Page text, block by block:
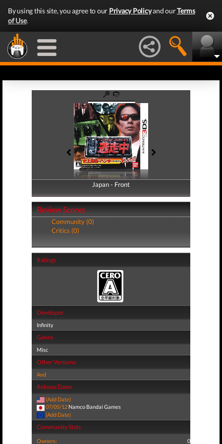
By using this site, you agree to our Privacy Policyand ourTerms
of Use.
Japan - Front
Japan - Back
Review Scores
Community (0)
Critics (0)
Ratings
Developer
Infinity
Genre
Misc
Other Versions
And
Release Dates
(Add Date)
07/05/12 Namco Bandai Games
(Add Date)
Community Stats
Owners: 0